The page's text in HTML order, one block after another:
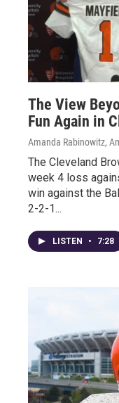
The View
Fun Again in
Amanda Rabinowitz,
The Cleveland
week 4 loss
win against the
2-2-1...
LISTEN • 7:28